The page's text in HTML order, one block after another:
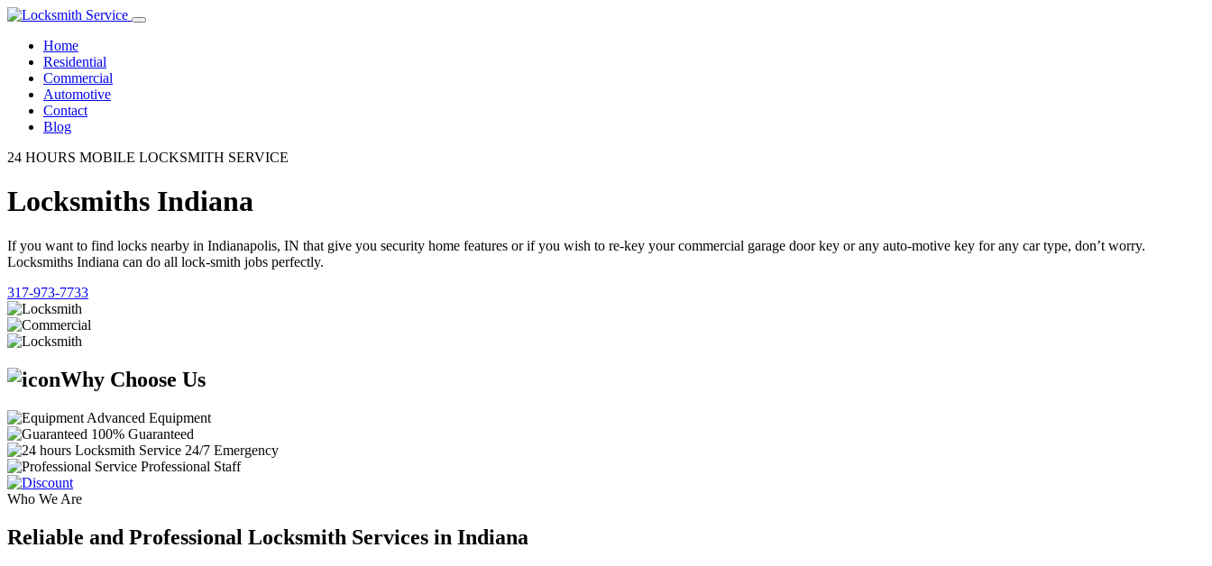
Home
Residential
Commercial
Automotive
Contact
Blog
24 HOURS MOBILE LOCKSMITH SERVICE
Locksmiths Indiana
If you want to find locks nearby in Indianapolis, IN that give you security home features or if you wish to re-key your commercial garage door key or any auto-motive key for any car type, don’t worry.
Locksmiths Indiana can do all lock-smith jobs perfectly.
317-973-7733
Why Choose Us
Advanced Equipment
100% Guaranteed
24/7 Emergency
Professional Staff
Who We Are
Reliable and Professional Locksmith Services in Indiana